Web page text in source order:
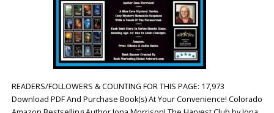
READERS/FOLLOWERS & COUNTING FOR THIS PAGE: 17,973
Download PDF And Purchase Book(s) At Your Convenience! Colorado